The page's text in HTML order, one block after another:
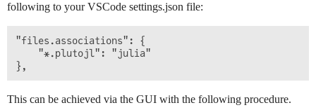
following to your VSCode settings.json file:
"files.associations": {
    "*.plutojl": "julia"
This can be achieved via the GUI with the following procedure.